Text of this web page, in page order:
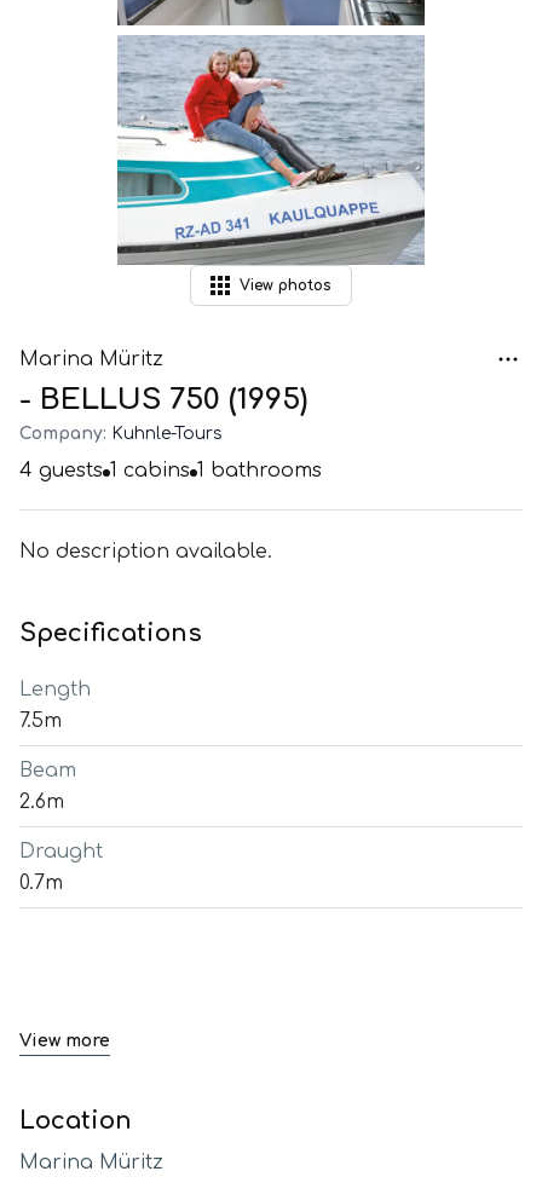
View photos
Marina Müritz
- BELLUS 750 (1995)
Company: Kuhnle-Tours
4 guests 1 cabins 1 bathrooms
No description available.
Specifications
Length
7.5m
Beam
2.6m
Draught
0.7m
View more
Location
Marina Müritz